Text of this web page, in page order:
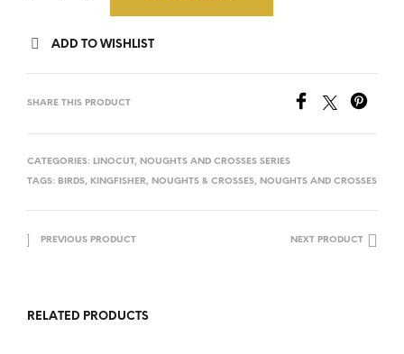
ADD TO WISHLIST
SHARE THIS PRODUCT
CATEGORIES: LINOCUT, NOUGHTS AND CROSSES SERIES
TAGS: BIRDS, KINGFISHER, NOUGHTS & CROSSES, NOUGHTS AND CROSSES
PREVIOUS PRODUCT NEXT PRODUCT
RELATED PRODUCTS